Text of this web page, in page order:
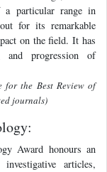
a particular range in
for its remarkable
on the field. It has
and progression of
for the Best Review of
journals)
Award honours an
articles,